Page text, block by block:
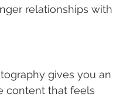
relationships with
gives you an
content that feels